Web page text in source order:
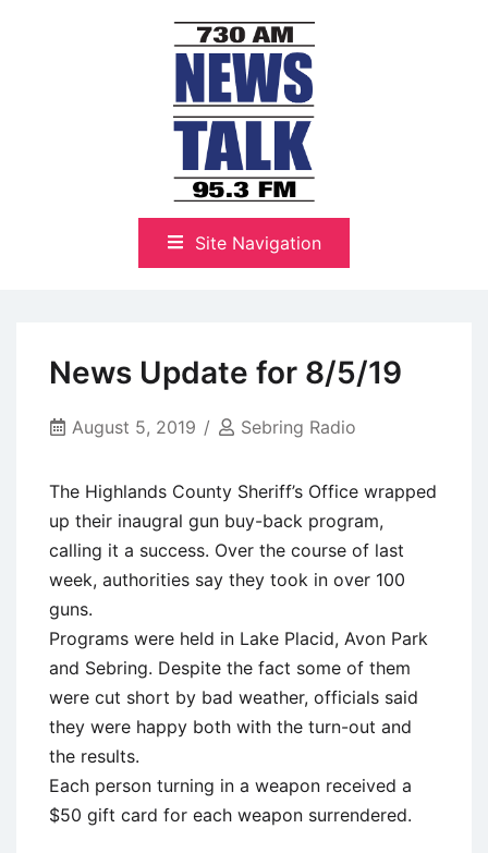
NewsTalk 730 AM–95.3 FM
Site Navigation
News Update for 8/5/19
August 5, 2019 Sebring Radio
The Highlands County Sheriff’s Office wrapped
up their inaugral gun buy-back program,
calling it a success. Over the course of last
week, authorities say they took in over 100
guns.
Programs were held in Lake Placid, Avon Park
and Sebring. Despite the fact some of them
were cut short by bad weather, officials said
they were happy both with the turn-out and
the results.
Each person turning in a weapon received a
$50 gift card for each weapon surrendered.